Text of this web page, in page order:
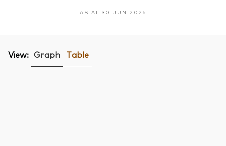
AS AT 30 JUN 2026
View: Graph Table